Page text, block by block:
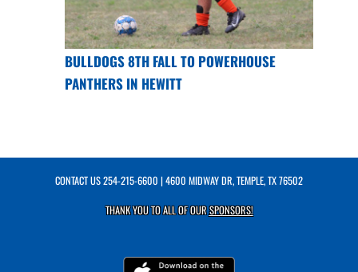
BULLDOGS 8TH FALL TO POWERHOUSE
PANTHERS IN HEWITT
CONTACT US254-215-6600 | 4600 MIDWAY DR, TEMPLE, TX 76502
THANK YOU TO ALL OF OURSPONSORS!